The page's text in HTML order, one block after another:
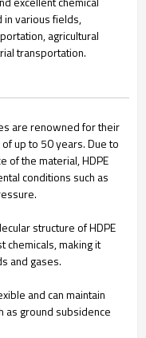
in various fields,
agricultural
transportation.
are renowned for their
up to 50 years. Due to
of the material, HDPE
conditions such as
structure of HDPE
chemicals, making it
and gases.
and can maintain
as ground subsidence